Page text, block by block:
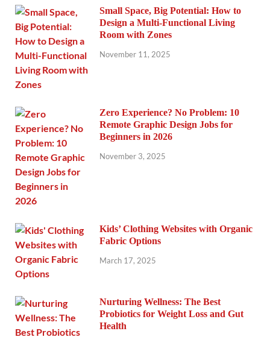
Small Space, Big Potential: How to
Design a Multi-Functional Living
Room with Zones
November 11, 2025
Zero Experience? No Problem: 10
Remote Graphic Design Jobs for
Beginners in 2026
November 3, 2025
Kids’ Clothing Websites with Organic
Fabric Options
March 17, 2025
Nurturing Wellness: The Best
Probiotics for Weight Loss and Gut
Health